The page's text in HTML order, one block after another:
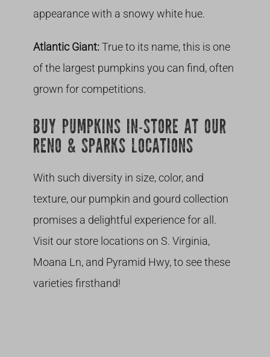
appearance with a snowy white hue.
Atlantic Giant:True to its name, this is one
of the largest pumpkins you can find, often
grown for competitions.
BUY PUMPKINS IN-STORE AT OUR
RENO & SPARKS LOCATIONS
With such diversity in size, color, and
texture, our pumpkin and gourd collection
promises a delightful experience for all.
Visit our store locations on S. Virginia,
Moana Ln, and Pyramid Hwy, to see these
varieties firsthand!